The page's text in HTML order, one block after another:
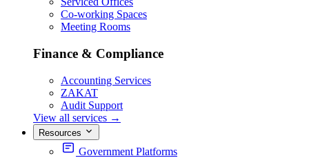
Co-working Spaces
Meeting Rooms
Finance & Compliance
Accounting Services
ZAKAT
Audit Support
View all services →
Resources
Government Platforms